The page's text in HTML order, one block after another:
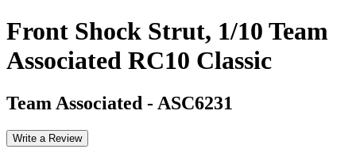
Front Shock Strut, 1/10 Team
Associated RC10 Classic
Team Associated - ASC6231
Write a Review